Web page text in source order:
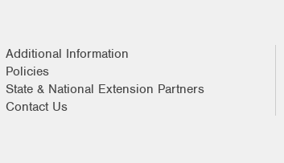
Additional Information
Policies
State & National Extension Partners
Contact Us